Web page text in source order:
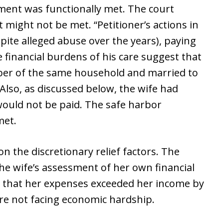
was functionally met. The court
not be met. “Petitioner’s actions in
alleged abuse over the years), paying
burdens of his care suggest that
of the same household and married to
as discussed below, the wife had
not be paid. The safe harbor
the discretionary relief factors. The
wife’s assessment of her own financial
her expenses exceeded her income by
not facing economic hardship.